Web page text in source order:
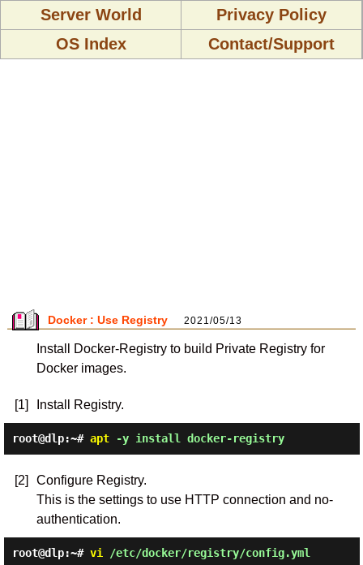
Server World
Privacy Policy
OS Index
Contact/Support
Docker : Use Registry 2021/05/13
Install Docker-Registry to build Private Registry for
Docker images.
[1] Install Registry.
root@dlp:~# apt-y install docker-registry
[2]
Configure Registry.
This is the settings to use HTTP connection and no-
authentication.
root@dlp:~# vi /etc/docker/registry/config.yml